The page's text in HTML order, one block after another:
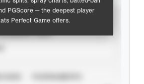
PGScore — the deepest player
Perfect Game offers.